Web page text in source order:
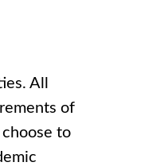
All
of
to